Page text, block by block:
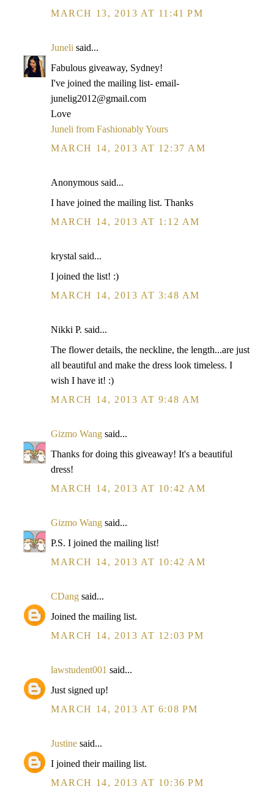
MARCH 13, 2013 AT 11:41 PM
Juneli said...
Fabulous giveaway, Sydney!
I've joined the mailing list- email-
junelig2012@gmail.com
Love
Juneli from Fashionably Yours
MARCH 14, 2013 AT 12:37 AM
Anonymous said...
I have joined the mailing list. Thanks
MARCH 14, 2013 AT 1:12 AM
krystal said...
I joined the list! :)
MARCH 14, 2013 AT 3:48 AM
Nikki P. said...
The flower details, the neckline, the length...are just
all beautiful and make the dress look timeless. I
wish I have it! :)
MARCH 14, 2013 AT 9:48 AM
Gizmo Wang said...
Thanks for doing this giveaway! It's a beautiful
dress!
MARCH 14, 2013 AT 10:42 AM
Gizmo Wang said...
P.S. I joined the mailing list!
MARCH 14, 2013 AT 10:42 AM
CDang said...
Joined the mailing list.
MARCH 14, 2013 AT 12:03 PM
lawstudent001 said...
Just signed up!
MARCH 14, 2013 AT 6:08 PM
Justine said...
I joined their mailing list.
MARCH 14, 2013 AT 10:36 PM